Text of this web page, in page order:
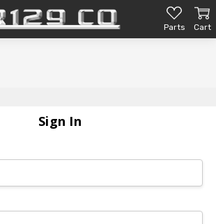
Parts Cart
Sign In